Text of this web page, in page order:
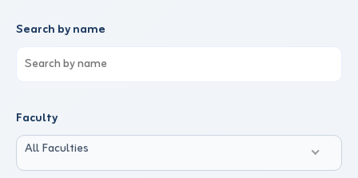
Search by name
Faculty
All Faculties